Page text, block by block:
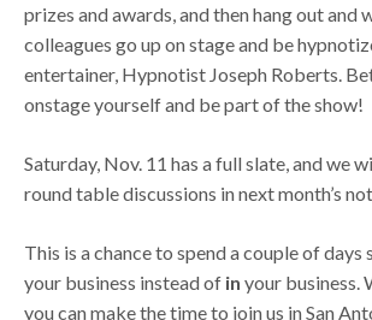
prizes and awards, and then hang out and
colleagues go up on stage and be
entertainer, Hypnotist Joseph Roberts.
onstage yourself and be part of the show!
Saturday, Nov. 11 has a full slate, and we
round table discussions in next month’s
This is a chance to spend a couple of days
your business instead of in your business.
you can make the time to join us in San